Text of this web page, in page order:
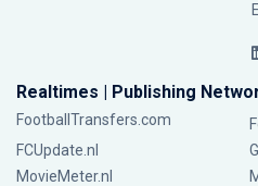
Realtimes | Publishing
FootballTransfers.com
FCUpdate.nl
MovieMeter.nl